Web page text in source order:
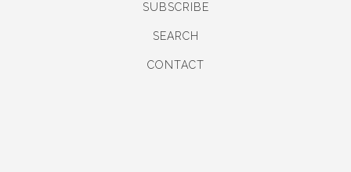
SUBSCRIBE
SEARCH
CONTACT